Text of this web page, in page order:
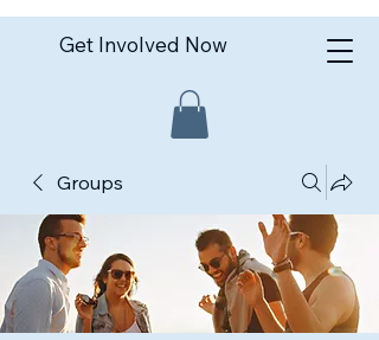
Get Involved Now
Groups